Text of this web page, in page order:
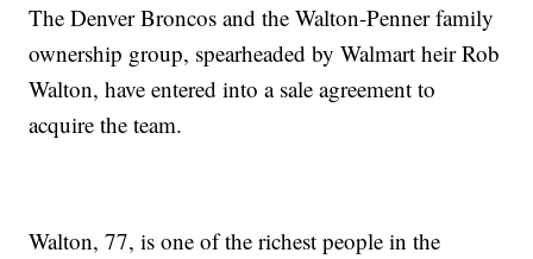
The Denver Broncos and the Walton-Penner family
ownership group, spearheaded by Walmart heir Rob
Walton, have entered into a sale agreement to
acquire the team.
Walton, 77, is one of the richest people in the